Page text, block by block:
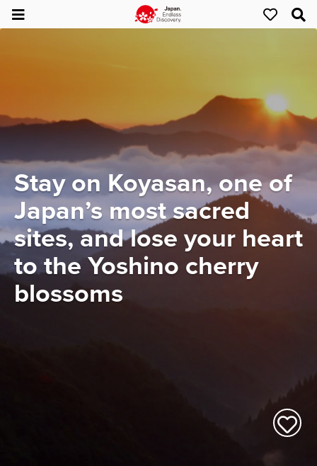
Stay on Koyasan, one of
Japan’s most sacred
sites, and lose your heart
to the Yoshino cherry
blossoms